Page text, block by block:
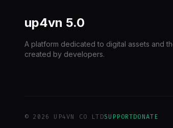
up4vn 5.0
A platform dedicated to digital assets and
created by developers.
© 2026 UP4VN CO LTDSUPPORTDONATE